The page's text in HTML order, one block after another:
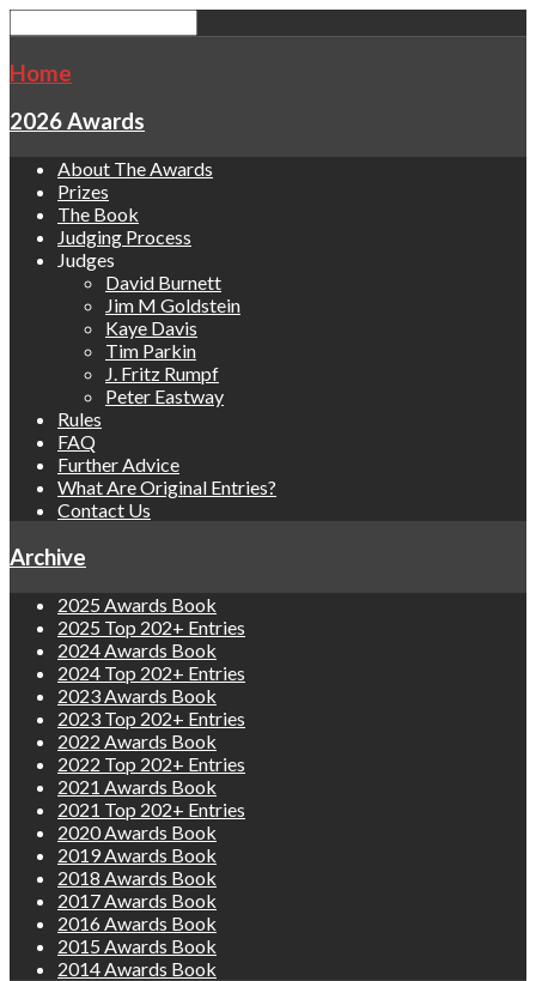
Home
2026 Awards
About The Awards
Prizes
The Book
Judging Process
Judges
David Burnett
Jim M Goldstein
Kaye Davis
Tim Parkin
J. Fritz Rumpf
Peter Eastway
Rules
FAQ
Further Advice
What Are Original Entries?
Contact Us
Archive
2025 Awards Book
2025 Top 202+ Entries
2024 Awards Book
2024 Top 202+ Entries
2023 Awards Book
2023 Top 202+ Entries
2022 Awards Book
2022 Top 202+ Entries
2021 Awards Book
2021 Top 202+ Entries
2020 Awards Book
2019 Awards Book
2018 Awards Book
2017 Awards Book
2016 Awards Book
2015 Awards Book
2014 Awards Book